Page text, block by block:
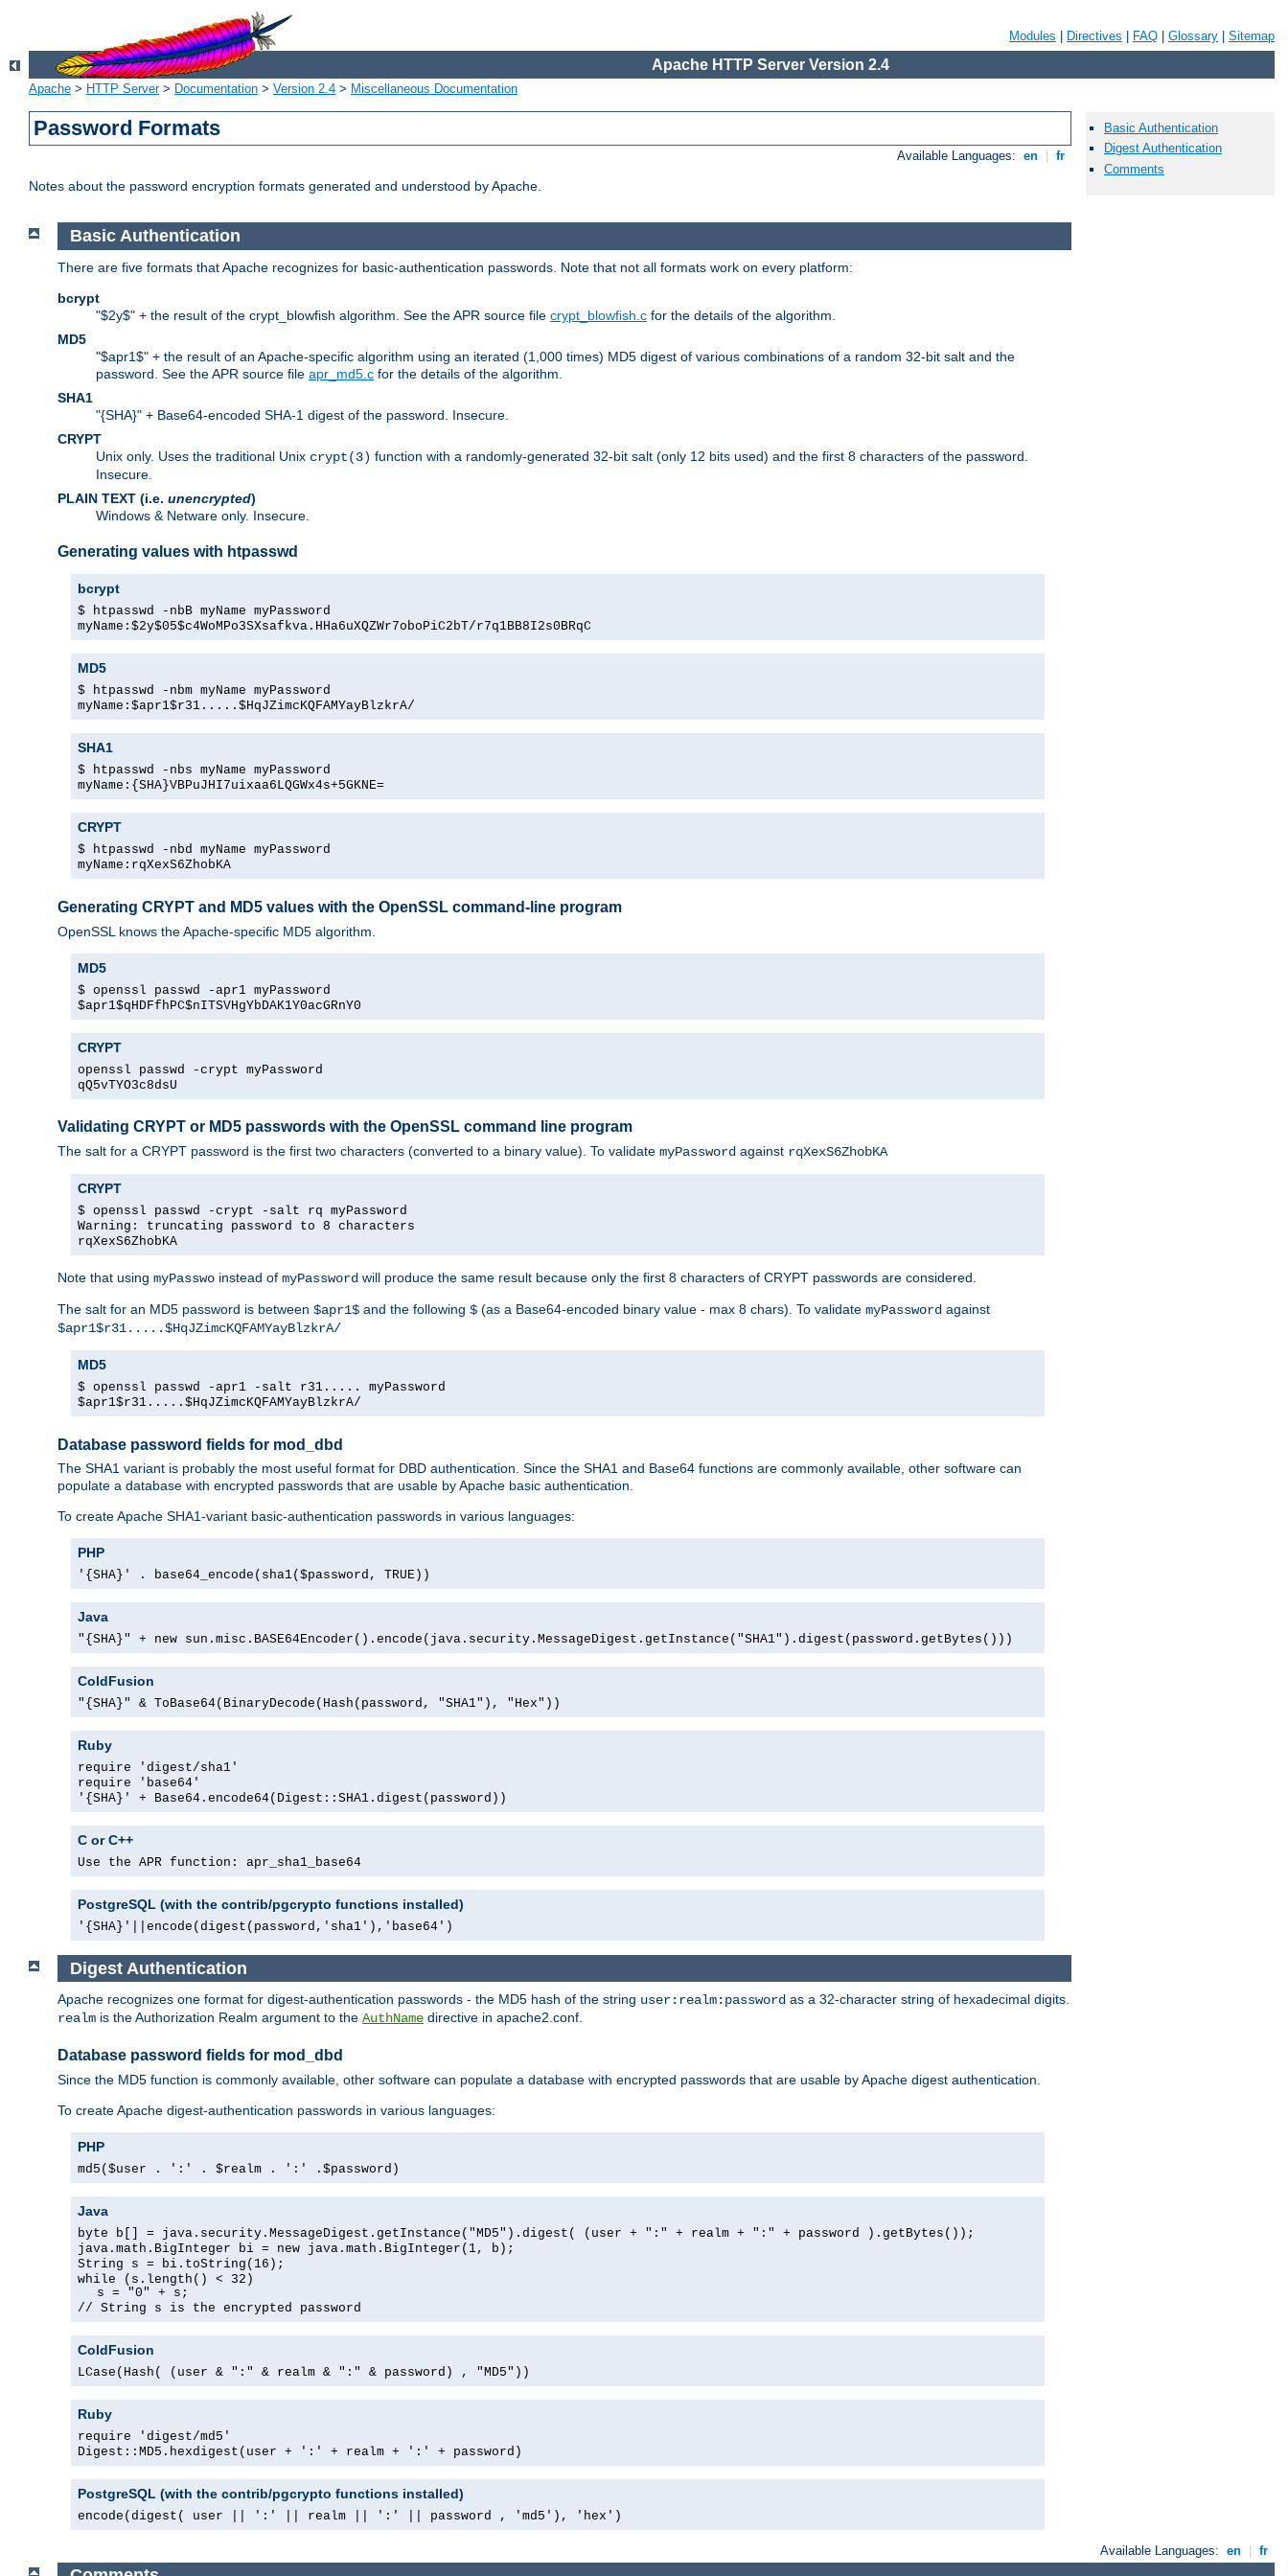
Modules Directives FAQ Glossary Sitemap
Apache HTTP Server Version 2.4
Apache > HTTP Server> Documentation > Version 2.4 > Miscellaneous Documentation
Password Formats
Available Languages: en fr
Notes about the password encryption formats generated and understood by Apache.
Basic Authentication
Digest Authentication
Comments
Basic Authentication
There are five formats that Apache recognizes for basic-authentication passwords. Note that not all formats work on every platform:
bcrypt
"$2y$" + the result of the crypt_blowfish algorithm. See the APR source file crypt_blowfish.c for the details of the algorithm.
MD5
"$apr1$" + the result of an Apache-specific algorithm using an iterated (1,000 times) MD5 digest of various combinations of a random 32-bit salt and the
password. See the APR source file apr_md5.c for the details of the algorithm.
SHA1
"{SHA}" + Base64-encoded SHA-1 digest of the password. Insecure.
CRYPT
Unix only. Uses the traditional Unix crypt(3) function with a randomly-generated 32-bit salt (only 12 bits used) and the first 8 characters of the password.
Insecure.
PLAIN TEXT (i.e. unencrypted)
Windows & Netware only. Insecure.
Generating values with htpasswd
bcrypt
$ htpasswd -nbB myName myPassword
myName:$2y$05$c4WoMPo3SXsafkva.HHa6uXQZWr7oboPiC2bT/r7q1BB8I2s0BRqC
MD5
$ htpasswd -nbm myName myPassword
myName:$apr1$r31.....$HqJZimcKQFAMYayBlzkrA/
SHA1
$ htpasswd -nbs myName myPassword
myName:{SHA}VBPuJHI7uixaa6LQGWx4s+5GKNE=
CRYPT
$ htpasswd -nbd myName myPassword
myName:rqXexS6ZhobKA
Generating CRYPT and MD5 values with the OpenSSL command-line program
OpenSSL knows the Apache-specific MD5 algorithm.
MD5
$ openssl passwd -apr1 myPassword
$apr1$qHDFfhPC$nITSVHgYbDAK1Y0acGRnY0
CRYPT
openssl passwd -crypt myPassword
qQ5vTYO3c8dsU
Validating CRYPT or MD5 passwords with the OpenSSL command line program
The salt for a CRYPT password is the first two characters (converted to a binary value). To validate myPassword against rqXexS6ZhobKA
CRYPT
$ openssl passwd -crypt -salt rq myPassword
Warning: truncating password to 8 characters
rqXexS6ZhobKA
Note that using myPasswo instead of myPassword will produce the same result because only the first 8 characters of CRYPT passwords are considered.
The salt for an MD5 password is between $apr1$ and the following $ (as a Base64-encoded binary value - max 8 chars). To validate myPassword against
$apr1$r31.....$HqJZimcKQFAMYayBlzkrA/
MD5
$ openssl passwd -apr1 -salt r31..... myPassword
$apr1$r31.....$HqJZimcKQFAMYayBlzkrA/
Database password fields for mod_dbd
The SHA1 variant is probably the most useful format for DBD authentication. Since the SHA1 and Base64 functions are commonly available, other software can
populate a database with encrypted passwords that are usable by Apache basic authentication.
To create Apache SHA1-variant basic-authentication passwords in various languages:
PHP
'{SHA}' . base64_encode(sha1($password, TRUE))
Java
"{SHA}" + new sun.misc.BASE64Encoder().encode(java.security.MessageDigest.getInstance("SHA1").digest(password.getBytes()))
ColdFusion
"{SHA}" & ToBase64(BinaryDecode(Hash(password, "SHA1"), "Hex"))
Ruby
require 'digest/sha1'
require 'base64'
'{SHA}' + Base64.encode64(Digest::SHA1.digest(password))
C or C++
Use the APR function: apr_sha1_base64
PostgreSQL (with the contrib/pgcrypto functions installed)
'{SHA}'||encode(digest(password,'sha1'),'base64')
Digest Authentication
Apache recognizes one format for digest-authentication passwords - the MD5 hash of the string user:realm:password as a 32-character string of hexadecimal digits.
realm is the Authorization Realm argument to the AuthName directive in apache2.conf.
Database password fields for mod_dbd
Since the MD5 function is commonly available, other software can populate a database with encrypted passwords that are usable by Apache digest authentication.
To create Apache digest-authentication passwords in various languages:
PHP
md5($user . ':' . $realm . ':' .$password)
Java
byte b[] = java.security.MessageDigest.getInstance("MD5").digest( (user + ":" + realm + ":" + password ).getBytes());
java.math.BigInteger bi = new java.math.BigInteger(1, b);
String s = bi.toString(16);
while (s.length() < 32)
s = "0" + s;
// String s is the encrypted password
ColdFusion
LCase(Hash( (user & ":" & realm & ":" & password) , "MD5"))
Ruby
require 'digest/md5'
Digest::MD5.hexdigest(user + ':' + realm + ':' + password)
PostgreSQL (with the contrib/pgcrypto functions installed)
encode(digest( user || ':' || realm || ':' || password , 'md5'), 'hex')
Available Languages: en | fr